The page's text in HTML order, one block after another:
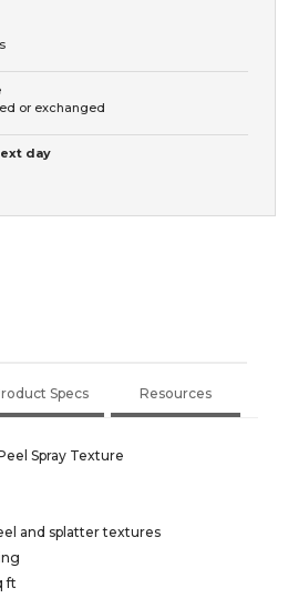
or exchanged
day
Specs Resources
Spray Texture
and splatter textures
ft